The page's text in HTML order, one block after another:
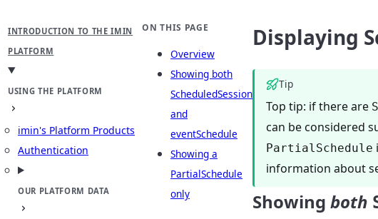
INTRODUCTION TO THE IMIN
PLATFORM
USING THE PLATFORM
imin's Platform Products
Authentication
OUR PLATFORM DATA
ON THIS PAGE
Overview
Showing both
ScheduledSession
and
eventSchedule
Showing a
PartialSchedule
only
Displaying
Tip
Top tip: if there are
can be considered
PartialSchedule
information about
Showing both